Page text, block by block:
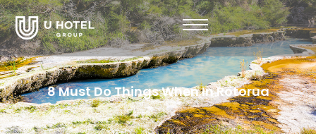
8 Must Do Things When In Rotorua